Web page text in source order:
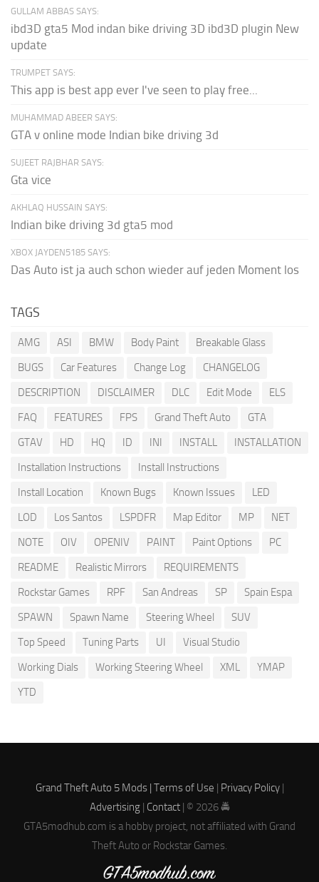
GULLAM ABBAS SAYS:
ibd3D gta5 Mod indan bike driving 3D ibd3D plugin New
update
TRUMPET SAYS:
This app is best app ever I've seen to play free...
MUHAMMAD ABEER SAYS:
GTA v online mode Indian bike driving 3d
SUJEET RAJBHAR SAYS:
Gta vice
AKHLAQ HUSSAIN SAYS:
Indian bike driving 3d gta5 mod
XBOX JAYDEN5185 SAYS:
Das Auto ist ja auch schon wieder auf jeden Moment los
TAGS
AMG ASI BMW Body Paint
Breakable Glass
BUGS
Car Features Change Log
CHANGELOG
DESCRIPTION
DISCLAIMER DLC Edit Mode
ELS
FAQ
FEATURES FPS Grand Theft Auto
GTA
GTAV
HD HQ ID INI INSTALL
INSTALLATION
Installation Instructions
Install Instructions
Install Location
Known Bugs Known Issues
LED
LOD
Los Santos LSPDFR Map Editor MP
NET
NOTE
OIV OPENIV PAINT Paint Options
PC
README
Realistic Mirrors
REQUIREMENTS
Rockstar Games
RPF San Andreas SP
Spain Espa
SPAWN
Spawn Name Steering Wheel
SUV
Top Speed
Tuning Parts UI
Visual Studio
Working Dials
Working Steering Wheel XML
YMAP
YTD
Grand Theft Auto 5 Mods | Terms of Use Privacy Policy|
Advertising| Contact| © 2026 🚔
GTA5modhub.com is a hobby project, not affiliated with Grand
Theft Auto or Rockstar Games.